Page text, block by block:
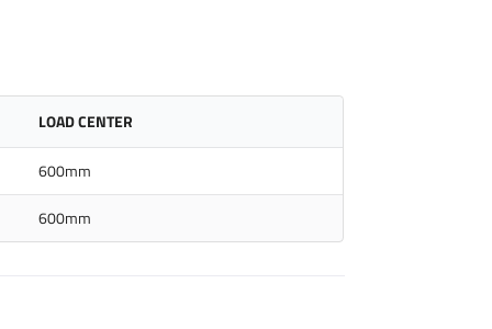
LOAD CENTER
600mm
600mm